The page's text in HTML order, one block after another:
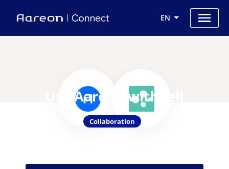
EN
Use Aareon with Jell
Collaboration